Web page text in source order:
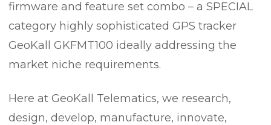
firmware and feature set combo – a SPECIAL
category highly sophisticated GPS tracker
GeoKall GKFMT100 ideally addressing the
market niche requirements.
Here at GeoKall Telematics, we research,
design, develop, manufacture, innovate,